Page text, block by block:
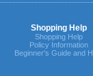
Shopping Help
Shopping Help
Policy Information
Beginner's Guide and